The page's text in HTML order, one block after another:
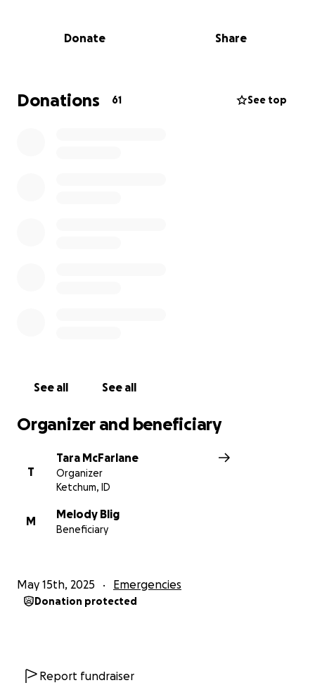
sweaters. The impact has been profound, with
adding significant travel time to their daily routines.
Despite these challenges, they have felt the
Donate Share
Donations 61 See top
See all See all
Organizer and beneficiary
T
Tara McFarlane
Organizer
Ketchum, ID
M
Melody Blig
Beneficiary
May 15th, 2025 Emergencies
Donation protected
Report fundraiser